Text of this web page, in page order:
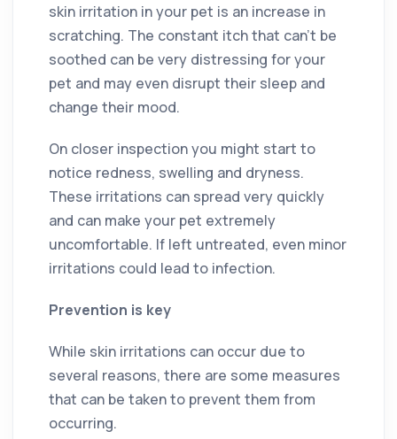
skin irritation in your pet is an increase in
scratching. The constant itch that can’t be
soothed can be very distressing for your
pet and may even disrupt their sleep and
change their mood.
On closer inspection you might start to
notice redness, swelling and dryness.
These irritations can spread very quickly
and can make your pet extremely
uncomfortable. If left untreated, even minor
irritations could lead to infection.
Prevention is key
While skin irritations can occur due to
several reasons, there are some measures
that can be taken to prevent them from
occurring.